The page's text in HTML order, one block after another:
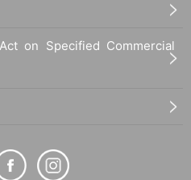
on Specified Commercial